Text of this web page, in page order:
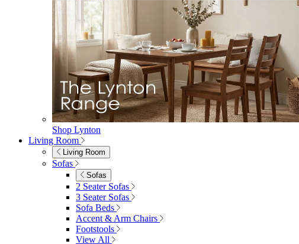
Shop Lynton
Living Room
Living Room
Sofas
Sofas
2 Seater Sofas
3 Seater Sofas
Sofa Beds
Accent & Arm Chairs
Footstools
View All